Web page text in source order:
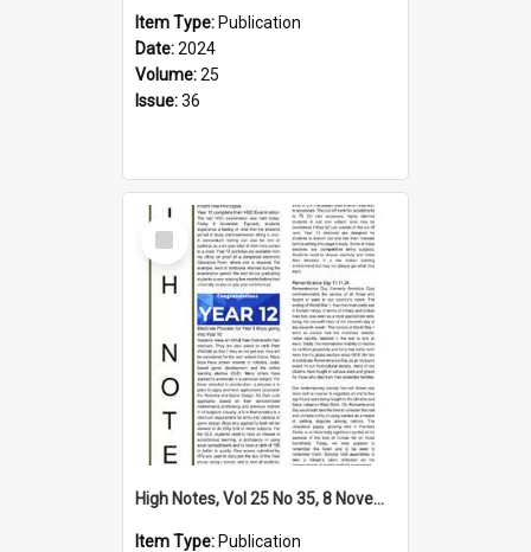
Item Type: Publication
Date:2024
Volume:25
Issue:36
Select
Item
High Notes, Vol 25 No 35, 8 November 2024
Item Type: Publication